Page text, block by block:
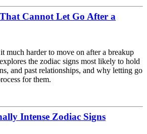
Cannot Let Go After a
much harder to move on after a breakup
the zodiac signs most likely to hold
and past relationships, and why letting go
for them.
Intense Zodiac Signs